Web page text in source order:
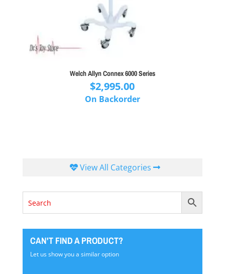
Welch Allyn Connex 6000 Series
$2,995.00
On Backorder
View All Categories
CAN'T FIND A PRODUCT?
Let us show you a similar option